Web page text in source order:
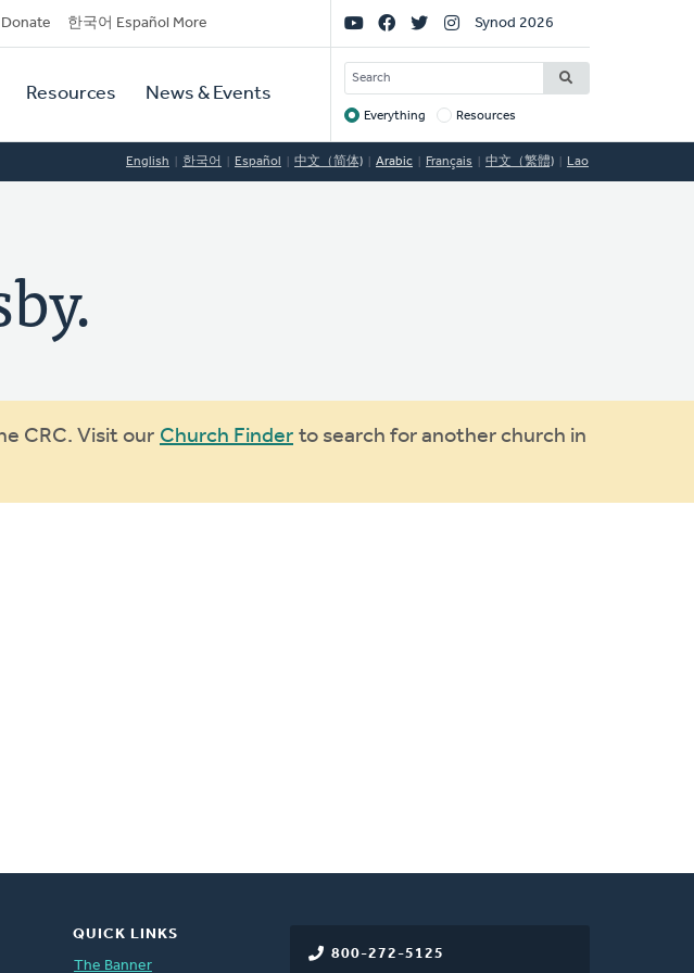
Donate 한국어 Español More
Resources News & Events
Social
Links
Synod 2026
SEARCH
Target
Everything Resources
English 한국어 Español 中文（简体) Arabic Français 中文（繁體) Lao
CRC. Visit our Church Finder to search for another church in
800-272-5125
QUICK LINKS
The Banner